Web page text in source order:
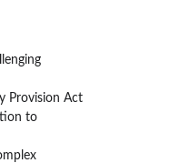
Provision Act
to